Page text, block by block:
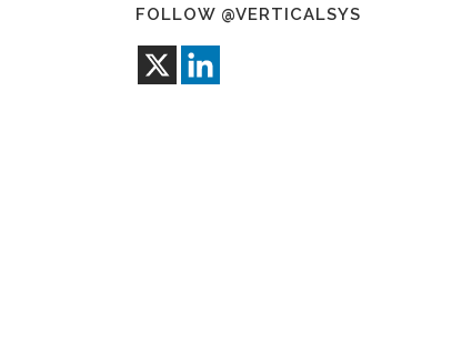
FOLLOW @VERTICALSYS